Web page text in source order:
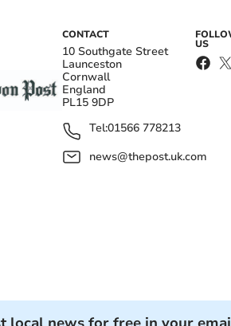
CONTACT
10 Southgate Street
Launceston
Cornwall
England
PL15 9DP
Tel:01566 778213
news@thepost.uk.com
US